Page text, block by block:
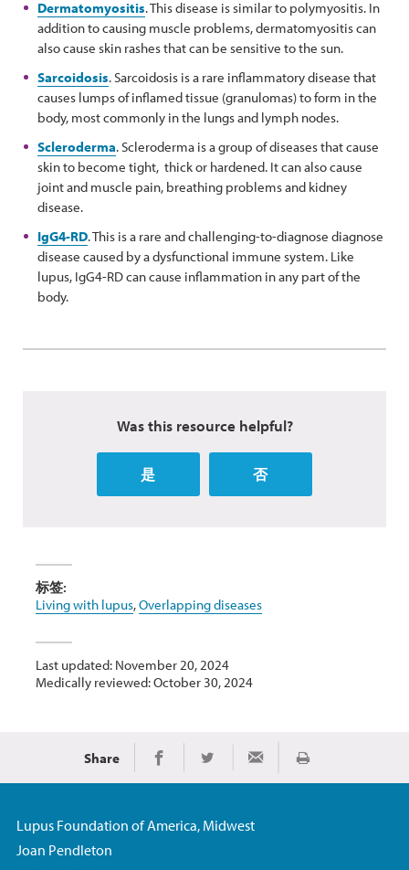
Dermatomyositis. This disease is similar to polymyositis. In
addition to causing muscle problems, dermatomyositis can
also cause skin rashes that can be sensitive to the sun.
Sarcoidosis. Sarcoidosis is a rare inflammatory disease that
causes lumps of inflamed tissue (granulomas) to form in the
body, most commonly in the lungs and lymph nodes.
Scleroderma. Scleroderma is a group of diseases that cause
skin to become tight, thick or hardened. It can also cause
joint and muscle pain, breathing problems and kidney
disease.
IgG4-RD. This is a rare and challenging-to-diagnose diagnose
disease caused by a dysfunctional immune system. Like
lupus, IgG4-RD can cause inflammation in any part of the
body.
Was this resource helpful?
是 否
标签:
Living with lupus,Overlapping diseases
Last updated: November 20, 2024
Medically reviewed: October 30, 2024
Share Share on Facebook
Share on TwitterShare via Email
Print
Lupus Foundation of America, Midwest
Joan Pendleton